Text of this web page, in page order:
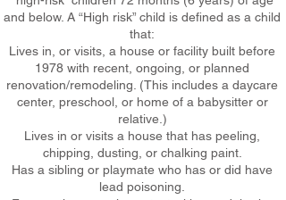
and below. A “High risk” child is defined as a child
that:
Lives in, or visits, a house or facility built before
1978 with recent, ongoing, or planned
renovation/remodeling. (This includes a daycare
center, preschool, or home of a babysitter or
relative.)
Lives in or visits a house that has peeling,
chipping, dusting, or chalking paint.
Has a sibling or playmate who has or did have
lead poisoning.